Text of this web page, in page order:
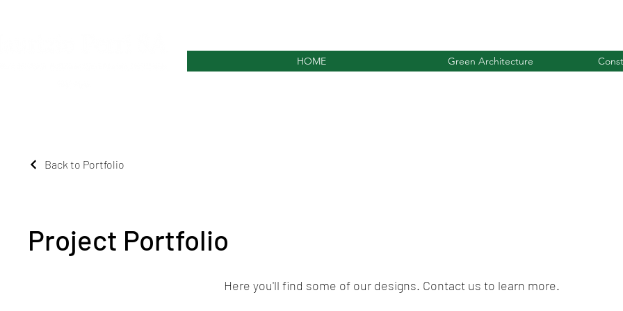
HOME Green Architecture
Back to Portfolio
Project Portfolio
Here you'll find some of our designs. Contact us to learn more.